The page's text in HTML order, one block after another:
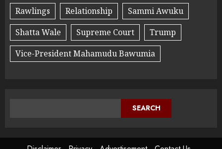
Rawlings
Relationship
Sammi Awuku
Shatta Wale
Supreme Court
Trump
Vice-President Mahamudu Bawumia
SEARCH